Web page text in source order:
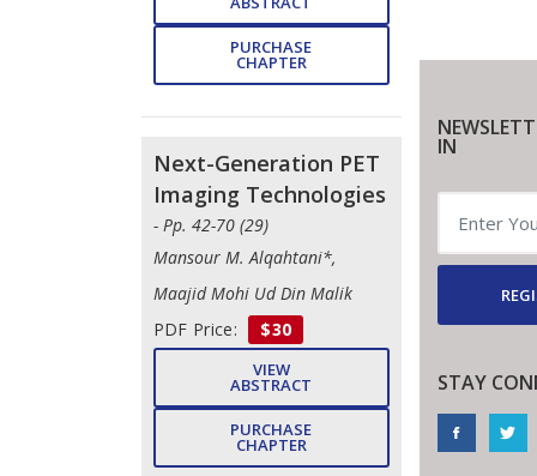
PURCHASE
CHAPTER
Next-Generation PET
Imaging Technologies
- Pp. 42-70 (29)
Mansour M. Alqahtani*,
Maajid Mohi Ud Din Malik
PDF Price:
$30
VIEW
ABSTRACT
PURCHASE
CHAPTER
IN
STAY